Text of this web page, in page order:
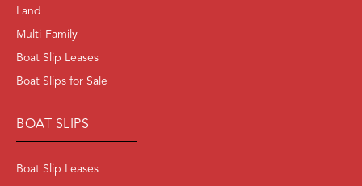
Land
Multi-Family
Boat Slip Leases
Boat Slips for Sale
BOAT SLIPS
Boat Slip Leases